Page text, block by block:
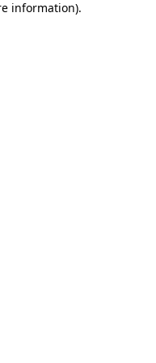
information).